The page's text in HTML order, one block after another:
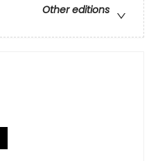
Other editions